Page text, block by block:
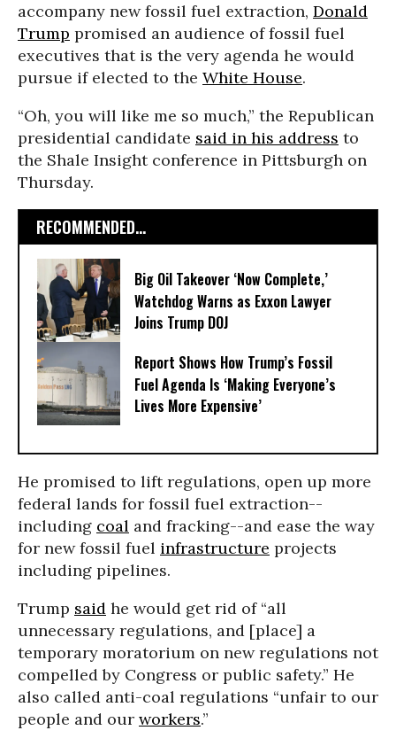
accompany new fossil fuel extraction, Donald
Trump promised an audience of fossil fuel
executives that is the very agenda he would
pursue if elected to the White House.
“Oh, you will like me so much,” the Republican
presidential candidate said in his address to
the Shale Insight conference in Pittsburgh on
Thursday.
RECOMMENDED...
Big Oil Takeover ‘Now Complete,’
Watchdog Warns as Exxon Lawyer
Joins Trump DOJ
Report Shows How Trump’s Fossil
Fuel Agenda Is ‘Making Everyone’s
Lives More Expensive’
He promised to lift regulations, open up more
federal lands for fossil fuel extraction--
including coal and fracking--and ease the way
for new fossil fuel infrastructure projects
including pipelines.
Trump said he would get rid of “all
unnecessary regulations, and [place] a
temporary moratorium on new regulations not
compelled by Congress or public safety.” He
also called anti-coal regulations “unfair to our
people and our workers.”